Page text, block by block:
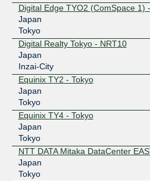
Digital Edge TYO2 (ComSpace 1)
Japan
Tokyo
Digital Realty Tokyo - NRT10
Japan
Inzai-City
Equinix TY2 - Tokyo
Japan
Tokyo
Equinix TY4 - Tokyo
Japan
Tokyo
NTT DATA Mitaka DataCenter
Japan
Tokyo